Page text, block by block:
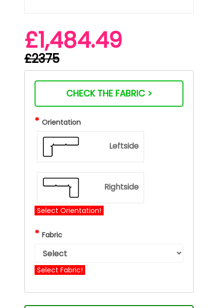
£1,484.49
£2375
CHECK THE FABRIC >
* Orientation
Leftside
Rightside
Select Orientation!
* Fabric
Select Fabric!